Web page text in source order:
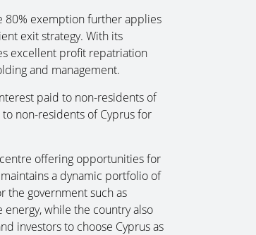
80% exemption further applies
exit strategy. With its
excellent profit repatriation
and management.
paid to non-residents of
non-residents of Cyprus for
offering opportunities for
a dynamic portfolio of
the government such as
while the country also
investors to choose Cyprus as